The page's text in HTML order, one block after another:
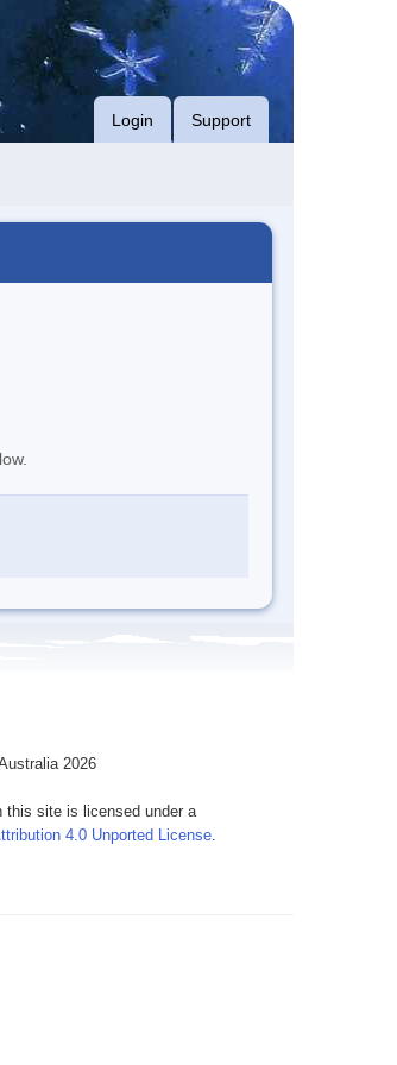
Login Support
2026
this site is licensed under a
4.0 Unported License.